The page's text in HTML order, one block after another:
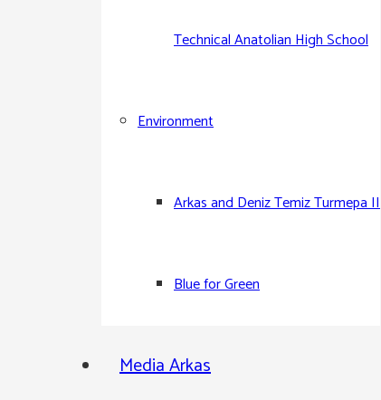
Technical Anatolian High School
Environment
Arkas and Deniz Temiz Turmepa II
Blue for Green
Media Arkas